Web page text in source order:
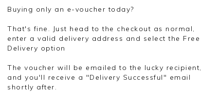
Buying only an e-voucher today?
That's fine. Just head to the checkout as normal,
enter a valid delivery address and select the Free
Delivery option
The voucher will be emailed to the lucky recipient,
and you'll receive a "Delivery Successful" email
shortly after.